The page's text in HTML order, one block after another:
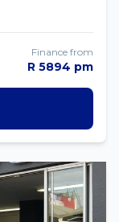
Finance from
R 5894 pm